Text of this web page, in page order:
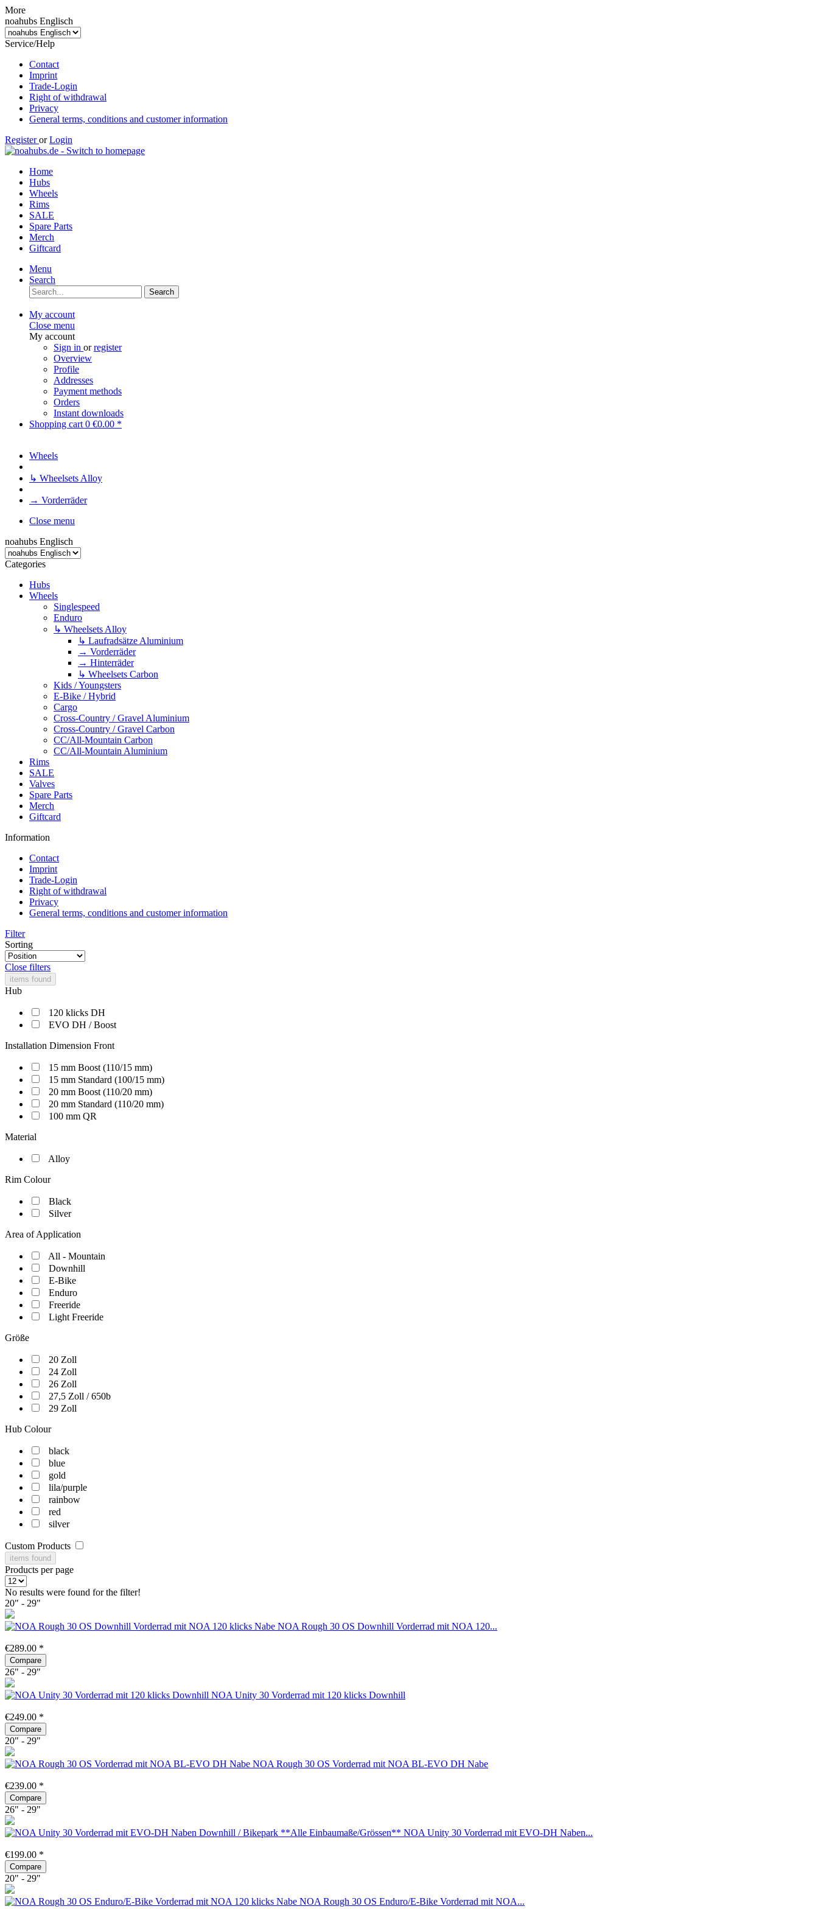
More
noahubs Englisch
Service/Help
Contact
Imprint
Trade-Login
Right of withdrawal
Privacy
General terms, conditions and customer information
Registeror Login
Home
Hubs
Wheels
Rims
SALE
Spare Parts
Merch
Giftcard
Menu
Search
Search
My account
Close menu
My account
Sign in orregister
Overview
Profile
Addresses
Payment methods
Orders
Instant downloads
Shopping cart 0 €0.00 *
Wheels
↳ Wheelsets Alloy
→ Vorderräder
Close menu
noahubs Englisch
Categories
Hubs
Wheels
Singlespeed
Enduro
↳ Wheelsets Alloy
↳ Laufradsätze Aluminium
→ Vorderräder
→ Hinterräder
↳ Wheelsets Carbon
Kids / Youngsters
E-Bike / Hybrid
Cargo
Cross-Country / Gravel Aluminium
Cross-Country / Gravel Carbon
CC/All-Mountain Carbon
CC/All-Mountain Aluminium
Rims
SALE
Valves
Spare Parts
Merch
Giftcard
Information
Contact
Imprint
Trade-Login
Right of withdrawal
Privacy
General terms, conditions and customer information
Filter
Sorting
Close filters
items found
Hub
120 klicks DH
EVO DH / Boost
Installation Dimension Front
15 mm Boost (110/15 mm)
15 mm Standard (100/15 mm)
20 mm Boost (110/20 mm)
20 mm Standard (110/20 mm)
100 mm QR
Material
Alloy
Rim Colour
Black
Silver
Area of Application
All - Mountain
Downhill
E-Bike
Enduro
Freeride
Light Freeride
Größe
20 Zoll
24 Zoll
26 Zoll
27,5 Zoll / 650b
29 Zoll
Hub Colour
black
blue
gold
lila/purple
rainbow
red
silver
Custom Products
items found
Products per page
No results were found for the filter!
20" - 29"
NOA Rough 30 OS Downhill Vorderrad mit NOA 120...
€289.00 *
Compare
26" - 29"
NOA Unity 30 Vorderrad mit 120 klicks Downhill
€249.00 *
Compare
20" - 29"
NOA Rough 30 OS Vorderrad mit NOA BL-EVO DH Nabe
€239.00 *
Compare
26" - 29"
NOA Unity 30 Vorderrad mit EVO-DH Naben...
€199.00 *
Compare
20" - 29"
NOA Rough 30 OS Enduro/E-Bike Vorderrad mit NOA...